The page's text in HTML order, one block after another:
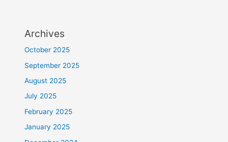
Archives
October 2025
September 2025
August 2025
July 2025
February 2025
January 2025